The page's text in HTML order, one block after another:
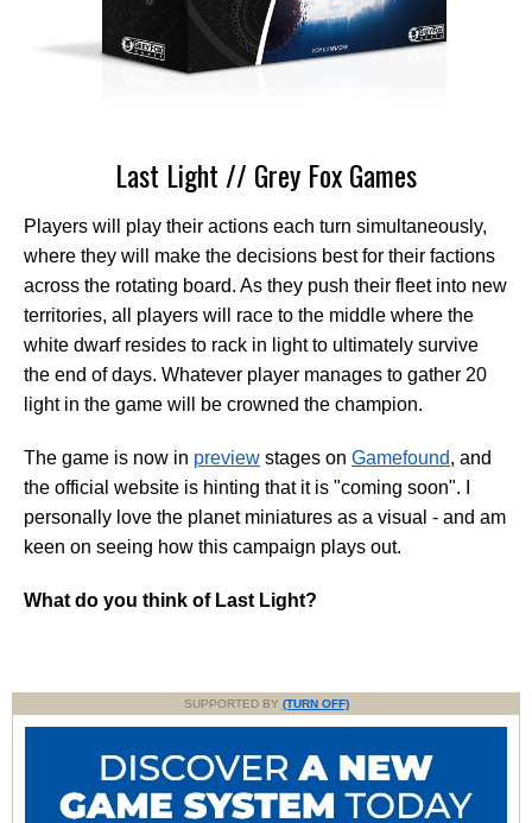
Last Light // Grey Fox Games
Players will play their actions each turn simultaneously,
where they will make the decisions best for their factions
across the rotating board. As they push their fleet into new
territories, all players will race to the middle where the
white dwarf resides to rack in light to ultimately survive
the end of days. Whatever player manages to gather 20
light in the game will be crowned the champion.
The game is now in preview stages on Gamefound, and
the official website is hinting that it is "coming soon". I
personally love the planet miniatures as a visual - and am
keen on seeing how this campaign plays out.
What do you think of Last Light?
SUPPORTED BY (TURN OFF)